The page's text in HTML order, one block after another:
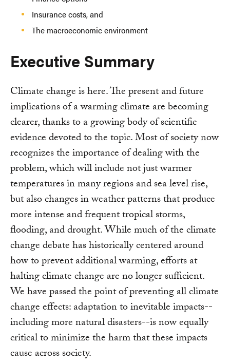
Insurance costs, and
The macroeconomic environment
Executive Summary
Climate change is here. The present and future
implications of a warming climate are becoming
clearer, thanks to a growing body of scientific
evidence devoted to the topic. Most of society now
recognizes the importance of dealing with the
problem, which will include not just warmer
temperatures in many regions and sea level rise,
but also changes in weather patterns that produce
more intense and frequent tropical storms,
flooding, and drought. While much of the climate
change debate has historically centered around
how to prevent additional warming, efforts at
halting climate change are no longer sufficient.
We have passed the point of preventing all climate
change effects: adaptation to inevitable impacts--
including more natural disasters--is now equally
critical to minimize the harm that these impacts
cause across society.